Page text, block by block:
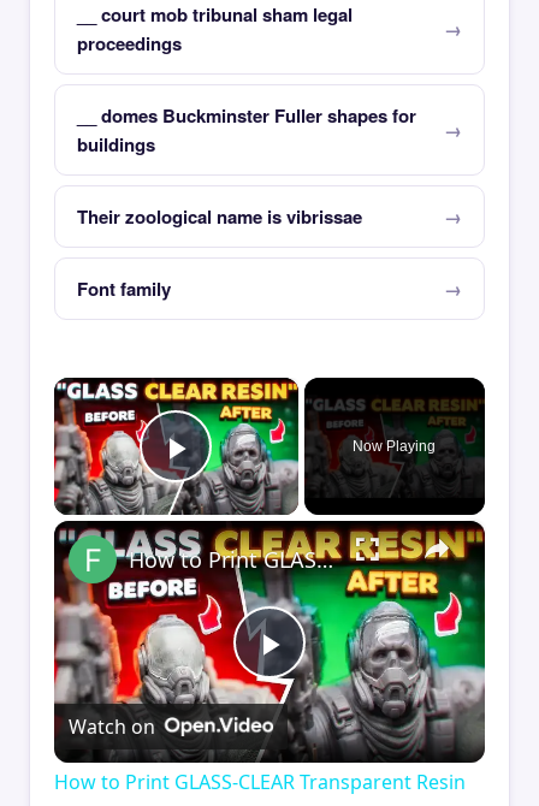
__ court mob tribunal sham legal
proceedings
__ domes Buckminster Fuller shapes for
buildings
Their zoological name is vibrissae
Font family
×
Play Video
Now Playing
×
Play
Video
How to Print GLASS-CLEAR Transparent Resin
Watch on
How to Print GLASS-CLEAR Transparent Resin